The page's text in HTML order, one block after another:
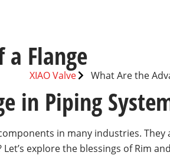
Flange
XIAO Valve What Are the
in Piping
in many industries.
explore the blessings of Rim